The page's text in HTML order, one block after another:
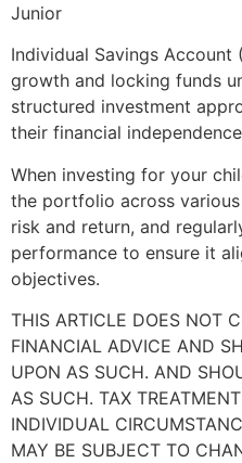
Junior
Individual Savings
growth and locking funds
structured investment
their financial
When investing for your
the portfolio across
risk and return, and
performance to ensure it
objectives.
THIS ARTICLE DOES NOT
FINANCIAL ADVICE AND
UPON AS SUCH. AND
AS SUCH. TAX
INDIVIDUAL
MAY BE SUBJECT TO